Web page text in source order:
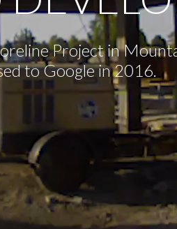
Project in
to Google in 2016.